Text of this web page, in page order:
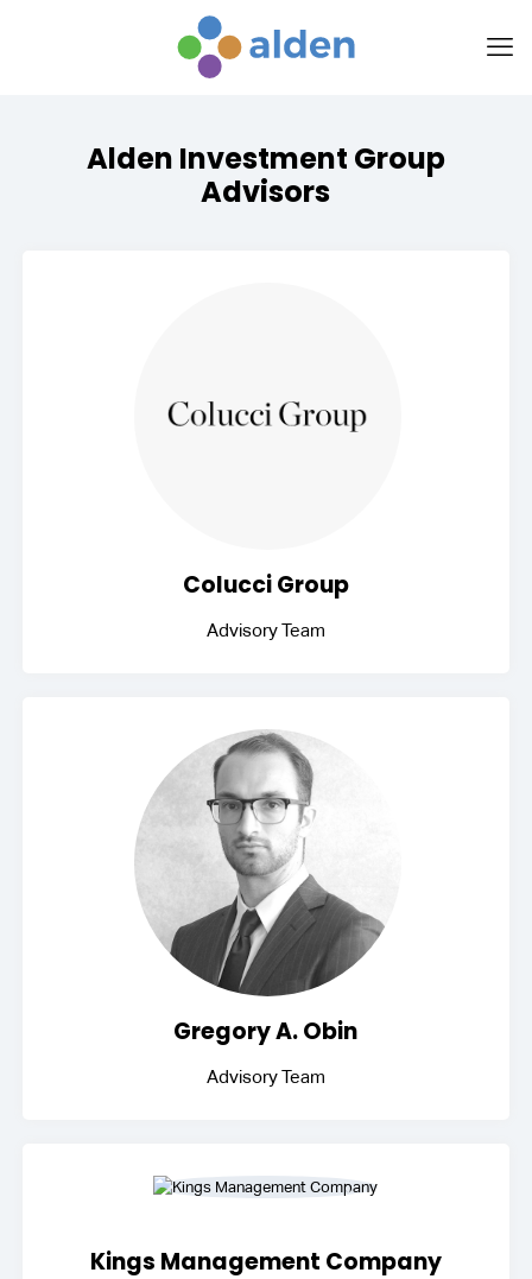
Alden Investment Group
Advisors
Colucci Group
Advisory Team
Gregory A. Obin
Advisory Team
Kings Management Company